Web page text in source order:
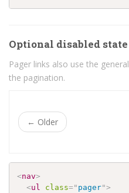
Optional disabled state
Pager links also use the general
the pagination.
← Older
<nav>
<ul class=" pager">